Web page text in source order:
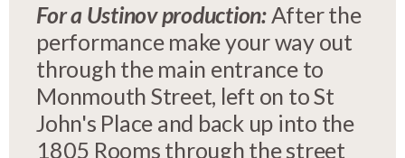
For a Ustinov production:After the
performance make your way out
through the main entrance to
Monmouth Street, left on to St
John's Place and back up into the
1805 Rooms through the street